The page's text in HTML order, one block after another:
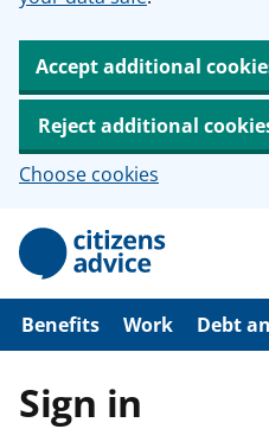
Accept additional
Reject additional
Choose cookies
p
Benefits Work Debt
Sign in